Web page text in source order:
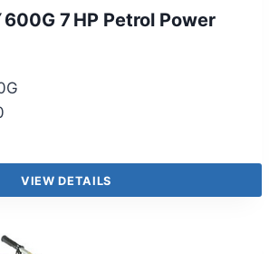
7 HP Petrol Power
VIEW DETAILS